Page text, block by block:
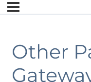
Other